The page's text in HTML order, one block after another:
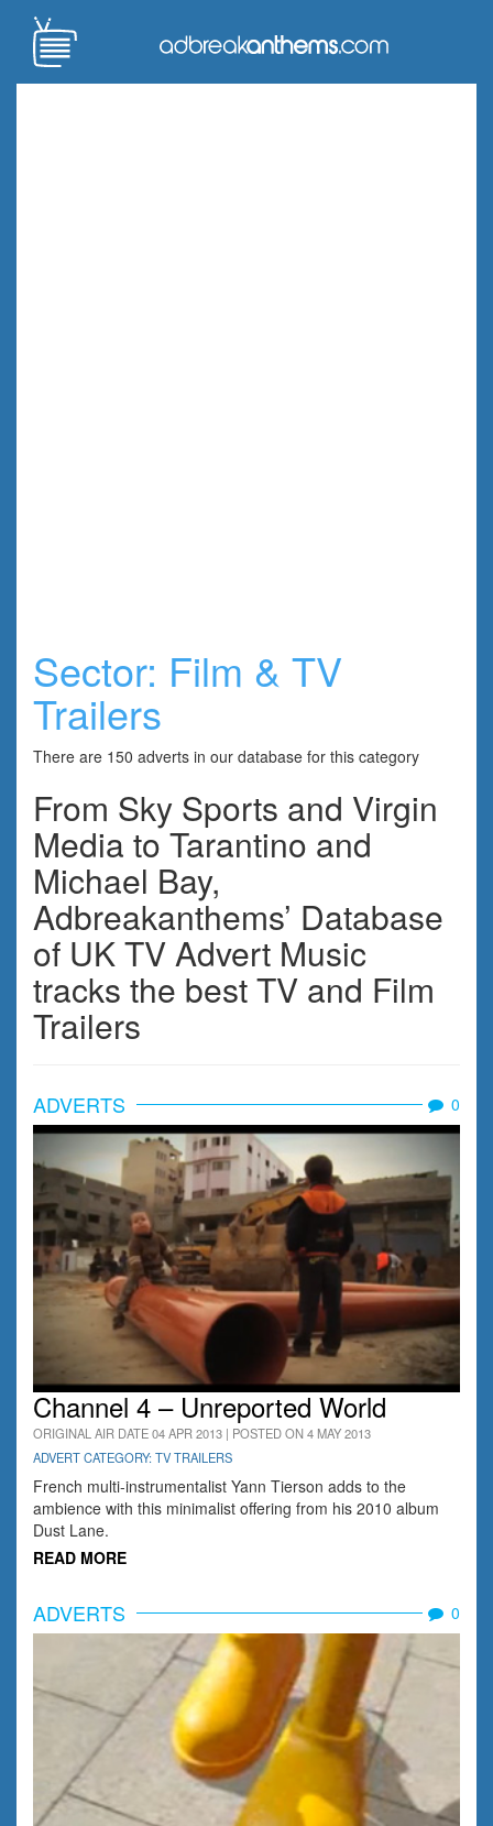
Sector: Film & TV
Trailers
There are 150 adverts in our database for this category
From Sky Sports and Virgin
Media to Tarantino and
Michael Bay,
Adbreakanthems’ Database
of UK TV Advert Music
tracks the best TV and Film
Trailers
ADVERTS 0
Channel 4 – Unreported World
ORIGINAL AIR DATE 04 APR 2013 | POSTED ON 4 MAY 2013
ADVERT CATEGORY: TV TRAILERS
French multi-instrumentalist Yann Tierson adds to the
ambience with this minimalist offering from his 2010 album
Dust Lane.
READ MORE
ADVERTS 0